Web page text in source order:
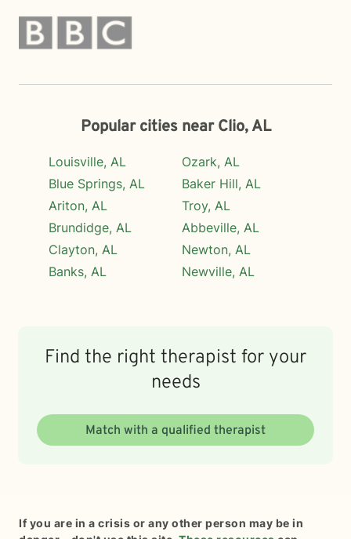
Popular cities near Clio, AL
Louisville, AL
Blue Springs, AL
Ariton, AL
Brundidge, AL
Clayton, AL
Banks, AL
Ozark, AL
Baker Hill, AL
Troy, AL
Abbeville, AL
Newton, AL
Newville, AL
Find the right therapist for your
needs
Match with a qualified therapist
If you are in a crisis or any other person may be in